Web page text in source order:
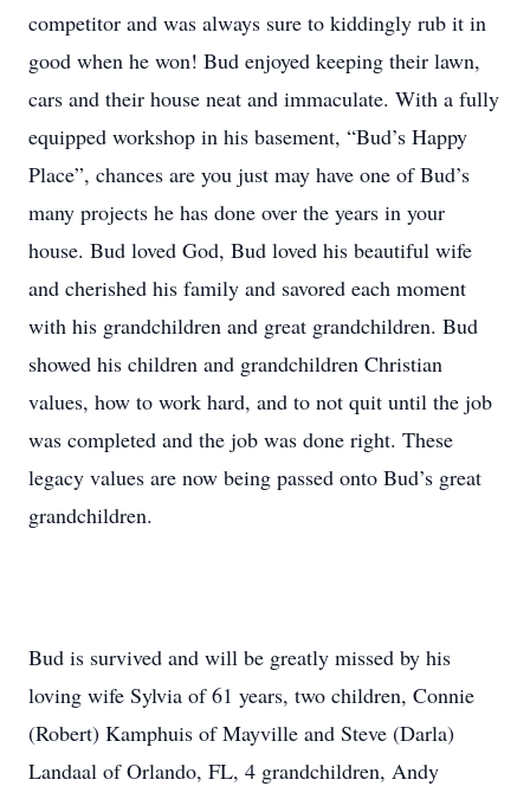
competitor and was always sure to kiddingly rub it in
good when he won! Bud enjoyed keeping their lawn,
cars and their house neat and immaculate. With a fully
equipped workshop in his basement, “Bud’s Happy
Place”, chances are you just may have one of Bud’s
many projects he has done over the years in your
house. Bud loved God, Bud loved his beautiful wife
and cherished his family and savored each moment
with his grandchildren and great grandchildren. Bud
showed his children and grandchildren Christian
values, how to work hard, and to not quit until the job
was completed and the job was done right. These
legacy values are now being passed onto Bud’s great
grandchildren.
Bud is survived and will be greatly missed by his
loving wife Sylvia of 61 years, two children, Connie
(Robert) Kamphuis of Mayville and Steve (Darla)
Landaal of Orlando, FL, 4 grandchildren, Andy